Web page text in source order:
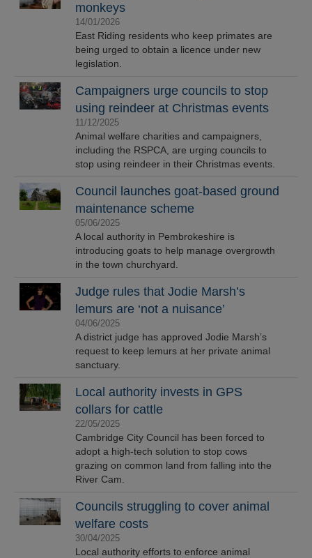
monkeys
14/01/2026
East Riding residents who keep primates are
being urged to obtain a licence under new
legislation.
Campaigners urge councils to stop
using reindeer at Christmas events
11/12/2025
Animal welfare charities and campaigners,
including the RSPCA, are urging councils to
stop using reindeer in their Christmas events.
Council launches goat-based ground
maintenance scheme
05/06/2025
A local authority in Pembrokeshire is
introducing goats to help manage overgrowth
in the town churchyard.
Judge rules that Jodie Marsh’s
lemurs are ‘not a nuisance’
04/06/2025
A district judge has approved Jodie Marsh’s
request to keep lemurs at her private animal
sanctuary.
Local authority invests in GPS
collars for cattle
22/05/2025
Cambridge City Council has been forced to
adopt a high-tech solution to stop cows
grazing on common land from falling into the
River Cam.
Councils struggling to cover animal
welfare costs
30/04/2025
Local authority efforts to enforce animal